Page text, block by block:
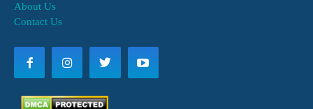
About Us
Contact Us